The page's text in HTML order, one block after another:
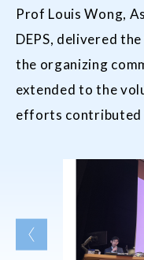
Prof Louis Wong,
DEPS, delivered
the organizing
extended to the
efforts contributed